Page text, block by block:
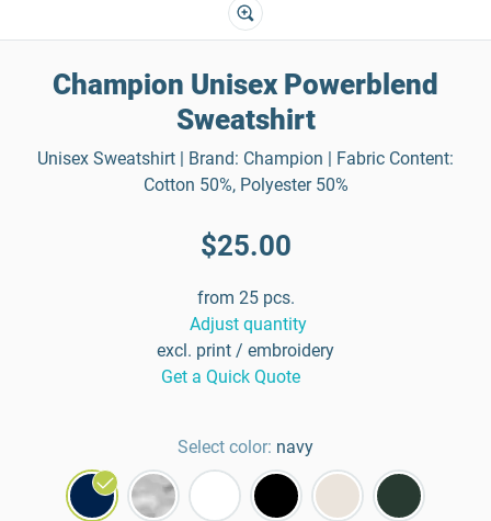
Champion Unisex Powerblend
Sweatshirt
Unisex Sweatshirt | Brand: Champion | Fabric Content:
Cotton 50%, Polyester 50%
$25.00
from 25 pcs.
Adjust quantity
excl. print / embroidery
Get a Quick Quote
Select color: navy